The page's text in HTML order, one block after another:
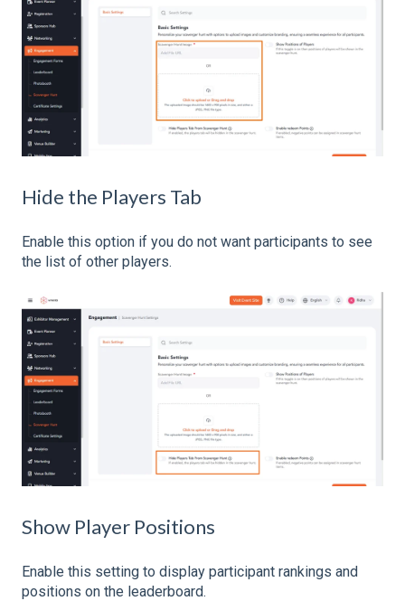
Hide the Players Tab
Enable this option if you do not want participants to see
the list of other players.
Show Player Positions
Enable this setting to display participant rankings and
positions on the leaderboard.